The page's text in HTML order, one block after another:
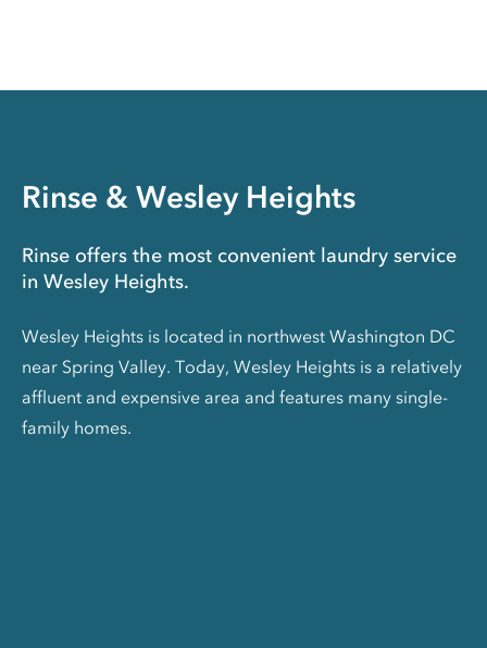
Rinse & Wesley Heights
Rinse offers the most convenient laundry service
in Wesley Heights.
Wesley Heights is located in northwest Washington DC
near Spring Valley. Today, Wesley Heights is a relatively
affluent and expensive area and features many single-
family homes.